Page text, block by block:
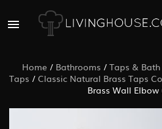
Home / Bathrooms / Taps &
Taps / Classic Natural Brass Taps
Brass Wall Elbow